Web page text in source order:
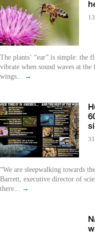
The plants’ “ear” is simple: the
vibrate when sound waves at
wings... →
“We are sleepwalking towards
Barrett, executive director of
there... →